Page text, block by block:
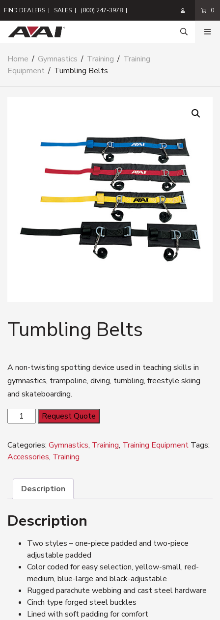
FIND DEALERS | SALES | (800) 247-3978 | 0
Home / Gymnastics / Training / Training
Equipment / Tumbling Belts
Tumbling Belts
A non-twisting spotting device used in teaching skills in
gymnastics, trampoline, diving, tumbling, freestyle skiing
and skateboarding.
Tumbling
Belts
Request Quote
Categories: Gymnastics, Training, Training Equipment Tags:
Accessories, Training
Description
Description
Two styles – one-piece padded and two-piece
adjustable padded
Color coded for easy selection, yellow-small, red-
medium, blue-large and black-adjustable
Rugged parachute webbing and cast steel hardware
Cinch type forged steel buckles
Lined with soft padding for comfort